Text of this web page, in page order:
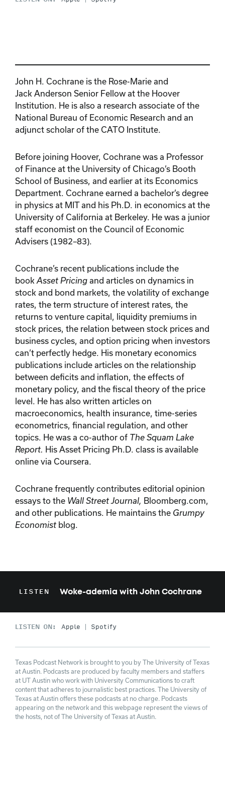
John H. Cochrane is the Rose-Marie and
Jack Anderson Senior Fellow at the Hoover
Institution. He is also a research associate of the
National Bureau of Economic Research and an
adjunct scholar of the CATO Institute.
Before joining Hoover, Cochrane was a Professor
of Finance at the University of Chicago’s Booth
School of Business, and earlier at its Economics
Department. Cochrane earned a bachelor’s degree
in physics at MIT and his Ph.D. in economics at the
University of California at Berkeley. He was a junior
staff economist on the Council of Economic
Advisers (1982–83).
Cochrane’s recent publications include the
book Asset Pricing and articles on dynamics in
stock and bond markets, the volatility of exchange
rates, the term structure of interest rates, the
returns to venture capital, liquidity premiums in
stock prices, the relation between stock prices and
business cycles, and option pricing when investors
can’t perfectly hedge. His monetary economics
publications include articles on the relationship
between deficits and inflation, the effects of
monetary policy, and the fiscal theory of the price
level. He has also written articles on
macroeconomics, health insurance, time-series
econometrics, financial regulation, and other
topics. He was a co-author of The Squam Lake
Report. His Asset Pricing Ph.D. class is available
online via Coursera.
Cochrane frequently contributes editorial opinion
essays to the Wall Street Journal, Bloomberg.com,
and other publications. He maintains the Grumpy
Economist blog.
LISTEN Woke-ademia with John Cochrane
LISTEN ON: Apple Spotify
Texas Podcast Network is brought to you by The University of Texas
at Austin. Podcasts are produced by faculty members and staffers
at UT Austin who work with University Communications to craft
content that adheres to journalistic best practices. The University of
Texas at Austin offers these podcasts at no charge. Podcasts
appearing on the network and this webpage represent the views of
the hosts, not of The University of Texas at Austin.